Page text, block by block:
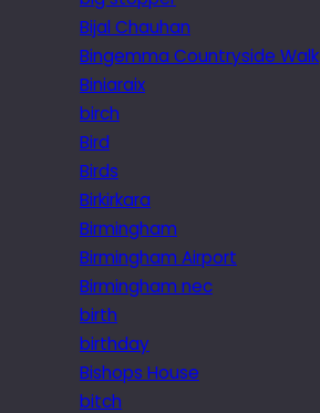
Bijal Chauhan
Bingemma Countryside Walk
Biniaraix
birch
Bird
Birds
Birkirkara
Birmingham
Birmingham Airport
Birmingham nec
birth
birthday
Bishops House
bitch